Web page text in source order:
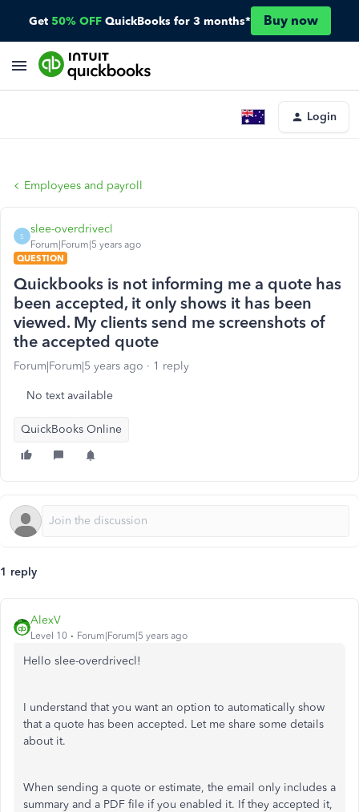
Get 50% OFF QuickBooks for 3 months* Buy now
Login
Employees and payroll
S
slee-overdrivecl
Forum|Forum|5 years ago
QUESTION
Quickbooks is not informing me a quote has
been accepted, it only shows it has been
viewed. My clients send me screenshots of
the accepted quote
Forum|Forum|5 years ago 1 reply
No text available
QuickBooks Online
1 reply
AlexV
Level 10 Forum|Forum|5 years ago
Hello slee-overdrivecl!
I understand that you want an option to automatically show
that a quote has been accepted. Let me share some details
about it.
When sending a quote or estimate, the email only includes a
summary and a PDF file if you enabled it. If they accepted it,